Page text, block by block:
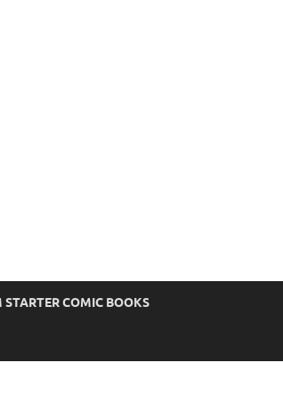
STARTER COMIC BOOKS